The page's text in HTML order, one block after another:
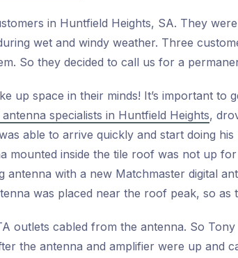
in Huntfield Heights, SA. They
wet and windy weather. Three
So they decided to call us for a
up space in their minds! It’s important to
antenna specialists in Huntfield Heights,
able to arrive quickly and start doing
mounted inside the tile roof was not up
antenna with a new Matchmaster digital
was placed near the roof peak, so as
outlets cabled from the antenna. So Tony
the antenna and amplifier were up and